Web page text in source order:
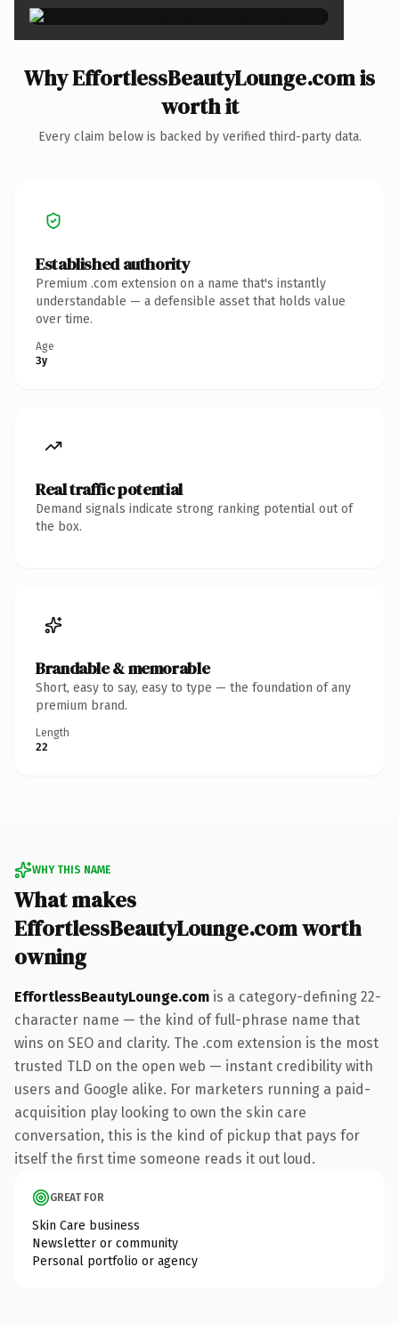
Why EffortlessBeautyLounge.com is
worth it
Every claim below is backed by verified third-party data.
Established authority
Premium .com extension on a name that's instantly
understandable — a defensible asset that holds value
over time.
Age
3y
Real traffic potential
Demand signals indicate strong ranking potential out of
the box.
Brandable & memorable
Short, easy to say, easy to type — the foundation of any
premium brand.
Length
22
WHY THIS NAME
What makes
EffortlessBeautyLounge.com worth
owning
EffortlessBeautyLounge.com is a category-defining 22-
character name — the kind of full-phrase name that
wins on SEO and clarity. The .com extension is the most
trusted TLD on the open web — instant credibility with
users and Google alike. For marketers running a paid-
acquisition play looking to own the skin care
conversation, this is the kind of pickup that pays for
itself the first time someone reads it out loud.
GREAT FOR
Skin Care business
Newsletter or community
Personal portfolio or agency